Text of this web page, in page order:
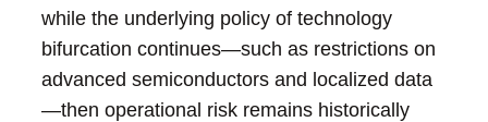
while the underlying policy of technology
bifurcation continues—such as restrictions on
advanced semiconductors and localized data
—then operational risk remains historically